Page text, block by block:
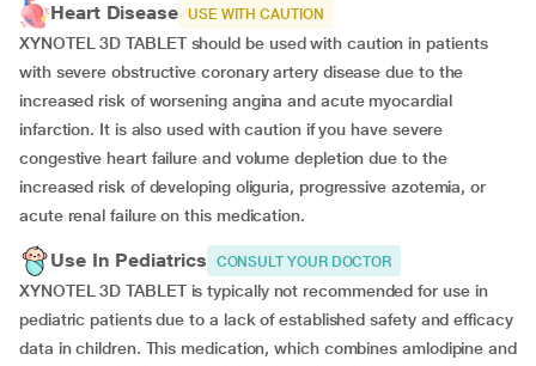
Heart Disease USE WITH CAUTION
XYNOTEL 3D TABLET should be used with caution in patients
with severe obstructive coronary artery disease due to the
increased risk of worsening angina and acute myocardial
infarction. It is also used with caution if you have severe
congestive heart failure and volume depletion due to the
increased risk of developing oliguria, progressive azotemia, or
acute renal failure on this medication.
Use In Pediatrics CONSULT YOUR DOCTOR
XYNOTEL 3D TABLET is typically not recommended for use in
pediatric patients due to a lack of established safety and efficacy
data in children. This medication, which combines amlodipine and